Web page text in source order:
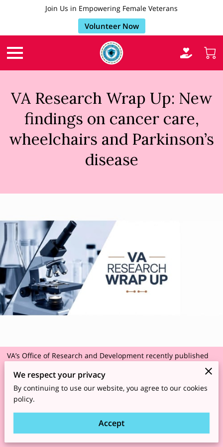
Join Us in Empowering Female Veterans
Volunteer Now
VA Research Wrap Up: New
findings on cancer care,
wheelchairs and Parkinson’s
disease
VA’s Office of Research and Development recently published
highlighting research findings on improving
cancer care, a robotic wheelchair system and Parkinson’s
disease.
https://news.va.gov/144948/va-research-wrap-up-
wheelchairs-parkinsons/
We respect your privacy
By continuing to use our website, you agree to our cookies
policy.
Accept